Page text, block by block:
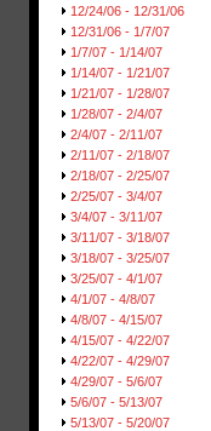
12/24/06 - 12/31/06
12/31/06 - 1/7/07
1/7/07 - 1/14/07
1/14/07 - 1/21/07
1/21/07 - 1/28/07
1/28/07 - 2/4/07
2/4/07 - 2/11/07
2/11/07 - 2/18/07
2/18/07 - 2/25/07
2/25/07 - 3/4/07
3/4/07 - 3/11/07
3/11/07 - 3/18/07
3/18/07 - 3/25/07
3/25/07 - 4/1/07
4/1/07 - 4/8/07
4/8/07 - 4/15/07
4/15/07 - 4/22/07
4/22/07 - 4/29/07
4/29/07 - 5/6/07
5/6/07 - 5/13/07
5/13/07 - 5/20/07